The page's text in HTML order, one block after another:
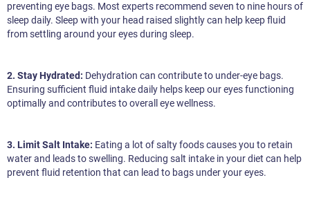
preventing eye bags. Most experts recommend seven to nine hours of
sleep daily. Sleep with your head raised slightly can help keep fluid
from settling around your eyes during sleep.
2. Stay Hydrated: Dehydration can contribute to under-eye bags.
Ensuring sufficient fluid intake daily helps keep our eyes functioning
optimally and contributes to overall eye wellness.
3. Limit Salt Intake: Eating a lot of salty foods causes you to retain
water and leads to swelling. Reducing salt intake in your diet can help
prevent fluid retention that can lead to bags under your eyes.